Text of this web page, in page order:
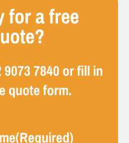
for a free
9073 7840 or fill in
quote form.
(Required)